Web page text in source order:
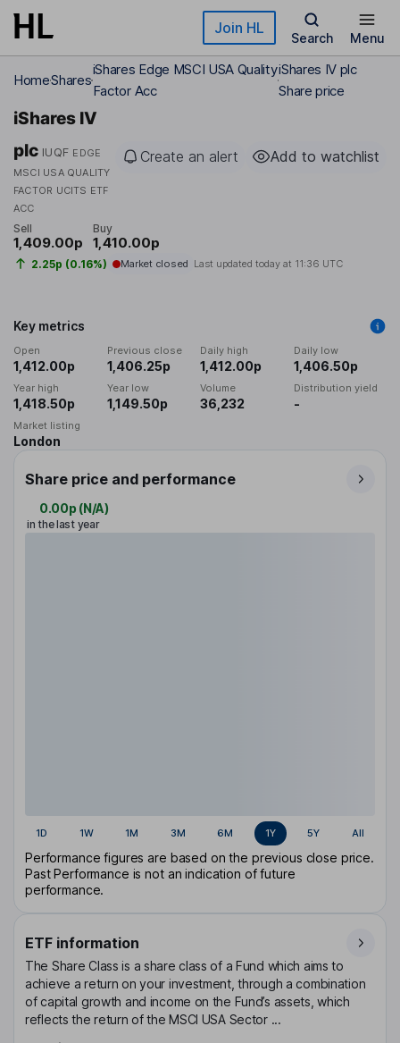
Skip to main content Join HL
Search Menu
HomeShares
iShares Edge MSCI USA Quality
Factor Acc
iShares IV plc
Share price
iShares IV
plc IUQF EDGE
MSCI USA QUALITY
FACTOR UCITS ETF
ACC
Create an alert Add to watchlist
Sell
1,409.00p
Buy
1,410.00p
2.25p (0.16%) Market closed Last updated today at 11:36 UTC
Key metrics
Open
1,412.00p
Previous close
1,406.25p
Daily high
1,412.00p
Daily low
1,406.50p
Year high
1,418.50p
Year low
1,149.50p
Volume
36,232
Distribution yield
-
Market listing
London
Share price and performance
0.00p (N/A)
in the last year
1D 1W 1M 3M 6M 1Y 5Y All
Performance figures are based on the previous close price.
Past Performance is not an indication of future
performance.
ETF information
The Share Class is a share class of a Fund which aims to
achieve a return on your investment, through a combination
of capital growth and income on the Fund’s assets, which
reflects the return of the MSCI USA Sector ...